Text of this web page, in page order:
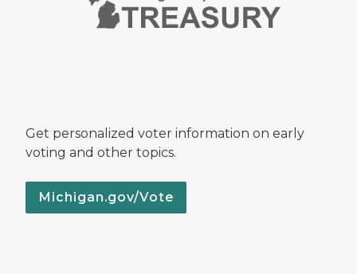
Get personalized voter information on early
voting and other topics.
Michigan.gov/Vote